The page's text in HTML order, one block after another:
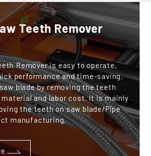
Teeth Remover
Remover is easy to operate,
performance and time-saving,
blade by removing the teeth
and labor cost. It is mainly
the teeth on saw blade/Pipe
manufacturing.